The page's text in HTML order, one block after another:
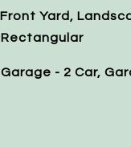
Yard,
- 2 Car,